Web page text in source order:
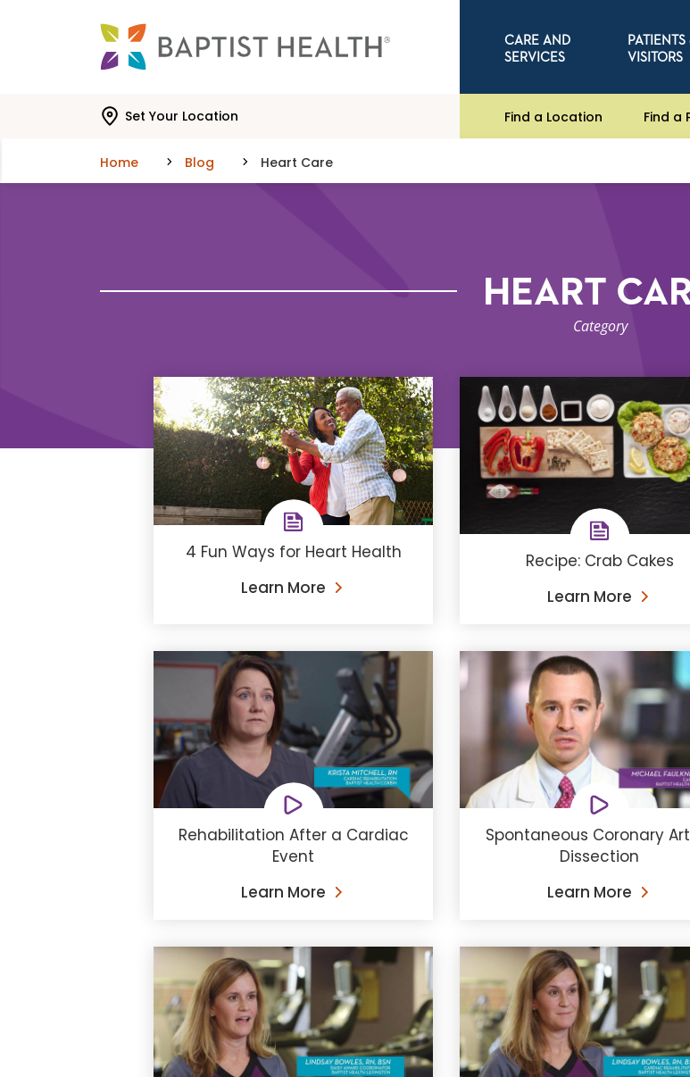
CARE AND
SERVICES
PATIENTS
VISITORS
Set Your Location Find a Location Find a
Home Blog Heart Care
HEART
Category
4 Fun Ways for Heart Health
Learn More
Recipe: Crab Cakes
Learn More
Rehabilitation After a Cardiac
Event
Learn More
Spontaneous Coronary
Dissection
Learn More